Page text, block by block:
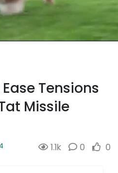
Tensions
Missile
1.1k 0 0